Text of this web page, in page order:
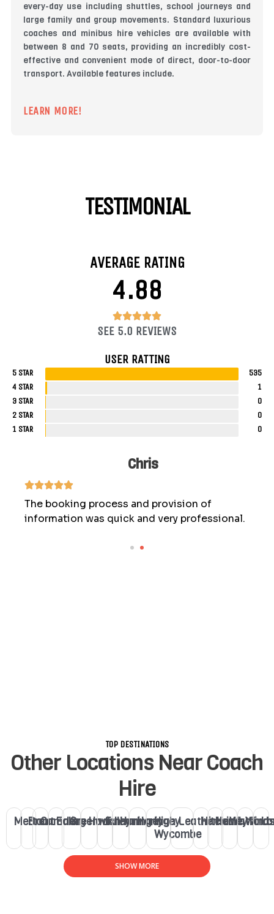
every-day use including shuttles, school journeys and
large family and group movements. Standard luxurious
coaches and minibus hire vehicles are available with
between 8 and 70 seats, providing an incredibly cost-
effective and convenient mode of direct, door-to-door
transport. Available features include.
LEARN MORE!
TESTIMONIAL
AVERAGE RATING
4.88
4.88/5
SEE 5.0 REVIEWS
USER RATTING
5 STAR
535
4 STAR
1
3 STAR
0
2 STAR
0
1 STAR
0
Chris
The booking process and provision of
information was quick and very professional.
TOP DESTINATIONS
Other Locations Near Coach
Hire
Merton
BrentCamden
Ealing
Greenwich
Hackney
Fulham
Haringey
Haringey
High
Wycombe
Leatherhead
Hitchin
Henley
Watford
SHOW MORE